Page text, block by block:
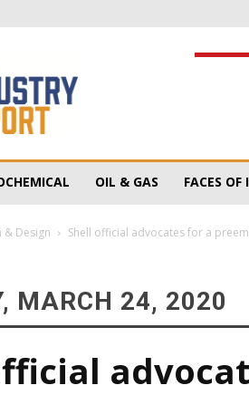
OIL & GAS FACES OF
& Design Shell official advocates for a
MARCH 24, 2020